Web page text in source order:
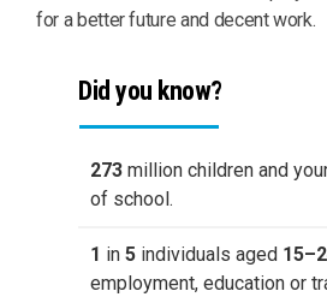
for a better future and decent work.
Did you know?
273 million children and
of school.
1 in 5 individuals aged
employment, education or